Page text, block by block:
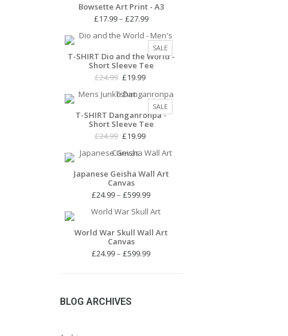
Bowsette Art Print - A3
£17.99– £27.99Price
£17.99
through
£27.99
SALEPRODUCT
ON
T-SHIRT Dio and the World -
Short Sleeve Tee
£24.99 Original
was:
£24.99.
£19.99
is:
£19.99.
SALEPRODUCT
ON
T-SHIRT Danganronpa -
Short Sleeve Tee
£24.99 Original
was:
£24.99.
£19.99
is:
£19.99.
Japanese Geisha Wall Art
Canvas
£24.99– £599.99Price
£24.99
through
World War Skull Wall Art
Canvas
£24.99– £599.99Price
BLOG ARCHIVES